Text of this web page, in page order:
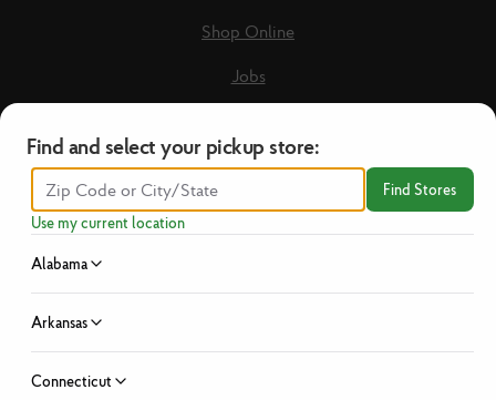
Shop Online
Jobs
Recipes
Guest Care Form
Privacy Policy
Find and select your pickup store:
Find Stores
Use my current location
Alabama
Arkansas
Connecticut